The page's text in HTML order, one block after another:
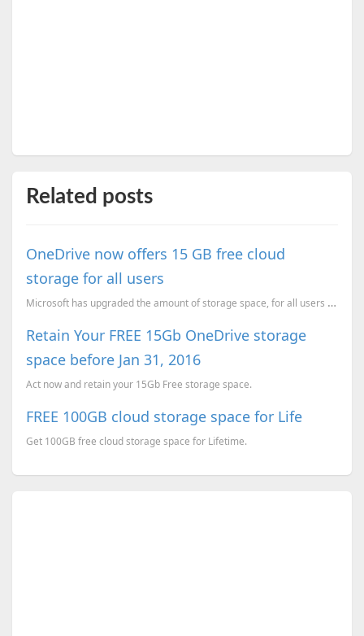
Related posts
OneDrive now offers 15 GB free cloud
storage for all users
Microsoft has upgraded the amount of storage space, for all users of their cloud storage service, On...
Retain Your FREE 15Gb OneDrive storage
space before Jan 31, 2016
Act now and retain your 15Gb Free storage space.
FREE 100GB cloud storage space for Life
Get 100GB free cloud storage space for Lifetime.